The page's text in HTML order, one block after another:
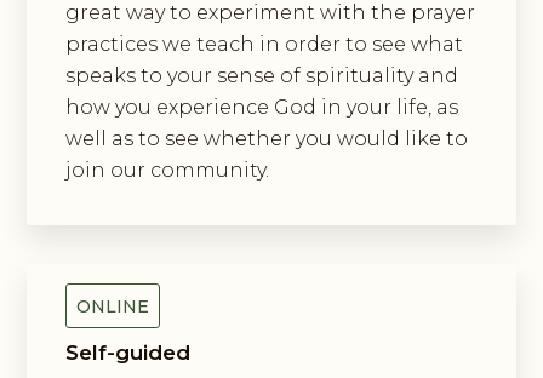
great way to experiment with the prayer
practices we teach in order to see what
speaks to your sense of spirituality and
how you experience God in your life, as
well as to see whether you would like to
join our community.
ONLINE
Self-guided